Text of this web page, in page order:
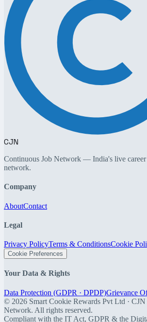
CJN
Continuous Job Network — India's live career
network.
Company
AboutContact
Legal
Privacy PolicyTerms & ConditionsCookie
Cookie Preferences
Your Data & Rights
Data Protection (GDPR · DPDP)Grievance
© 2026 Smart Cookie Rewards Pvt Ltd ·
Network. All rights reserved.
Compliant with the IT Act, GDPR & the